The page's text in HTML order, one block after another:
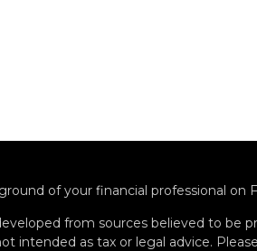
of your financial professional on
from sources believed to be
intended as tax or legal advice.